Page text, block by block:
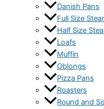
Danish Pans
Full Size
Half Size
Loafs
Muffin
Oblongs
Pizza Pans
Roasters
Round and